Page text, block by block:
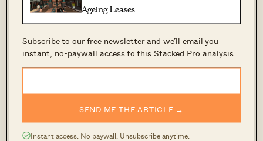
Ageing Leases
Subscribe to our free newsletter and we’ll email you
instant, no-paywall access to this Stacked Pro analysis.
SEND ME THE ARTICLE →
Instant access. No paywall. Unsubscribe anytime.
New Tampines EC Rivelle Starts From $1.588M
— More Than 8,000 Visit Preview